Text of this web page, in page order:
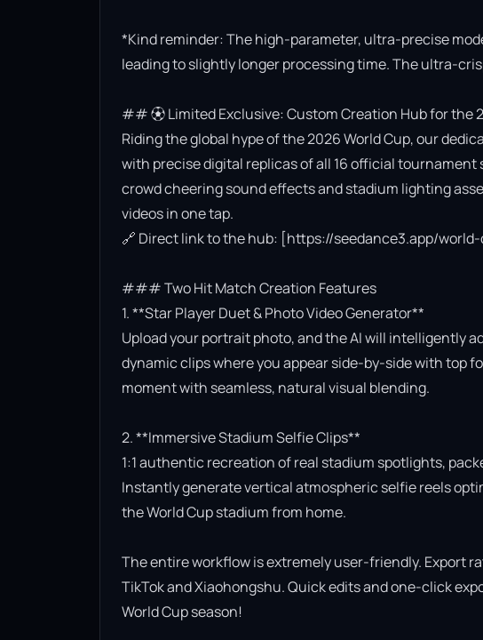
*Kind reminder: The high-parameter, ultra-precise
leading to slightly longer processing time. The ultra-
## ⚽ Limited Exclusive: Custom Creation Hub for the
Riding the global hype of the 2026 World Cup, our
with precise digital replicas of all 16 official
crowd cheering sound effects and stadium lighting
videos in one tap.
🔗 Direct link to the hub: [https://seedance3.app/
### Two Hit Match Creation Features
1. **Star Player Duet & Photo Video Generator**
Upload your portrait photo, and the AI will intelligently
dynamic clips where you appear side-by-side with top
moment with seamless, natural visual blending.
2. **Immersive Stadium Selfie Clips**
1:1 authentic recreation of real stadium spotlights,
Instantly generate vertical atmospheric selfie reels
the World Cup stadium from home.
The entire workflow is extremely user-friendly. Export
TikTok and Xiaohongshu. Quick edits and one-click
World Cup season!